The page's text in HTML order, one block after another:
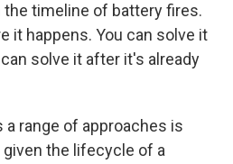
the timeline of battery fires.
it happens. You can solve it
solve it after it's already
a range of approaches is
the lifecycle of a